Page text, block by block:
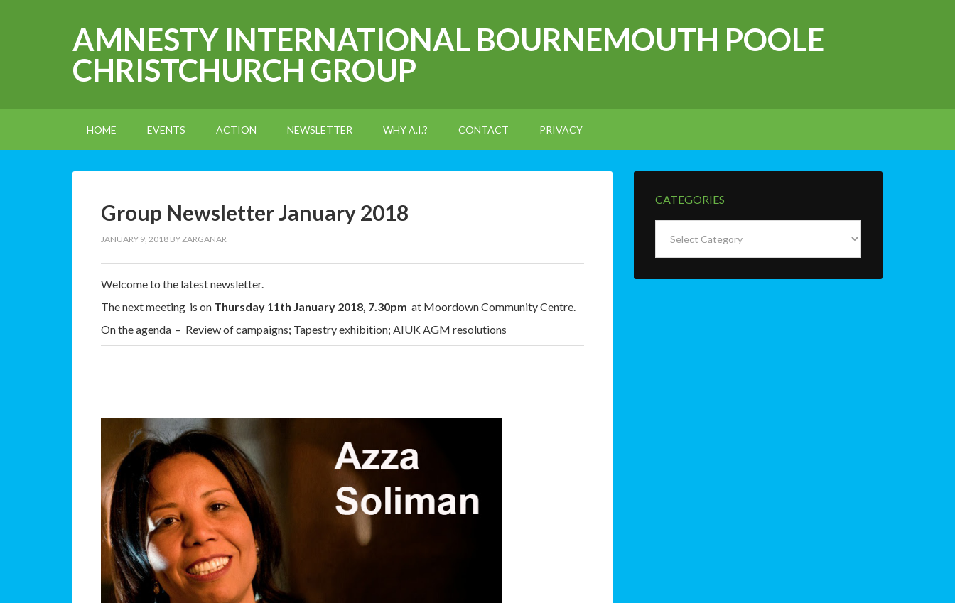
AMNESTY INTERNATIONAL BOURNEMOUTH POOLE
CHRISTCHURCH GROUP
HOME EVENTS ACTION NEWSLETTER WHY A.I.? CONTACT PRIVACY
Group Newsletter January 2018
JANUARY 9, 2018 BYZARGANAR
Welcome to the latest newsletter.
The next meeting is on Thursday 11th January 2018, 7.30pm at Moordown Community Centre.
On the agenda – Review of campaigns; Tapestry exhibition; AIUK AGM resolutions
CATEGORIES